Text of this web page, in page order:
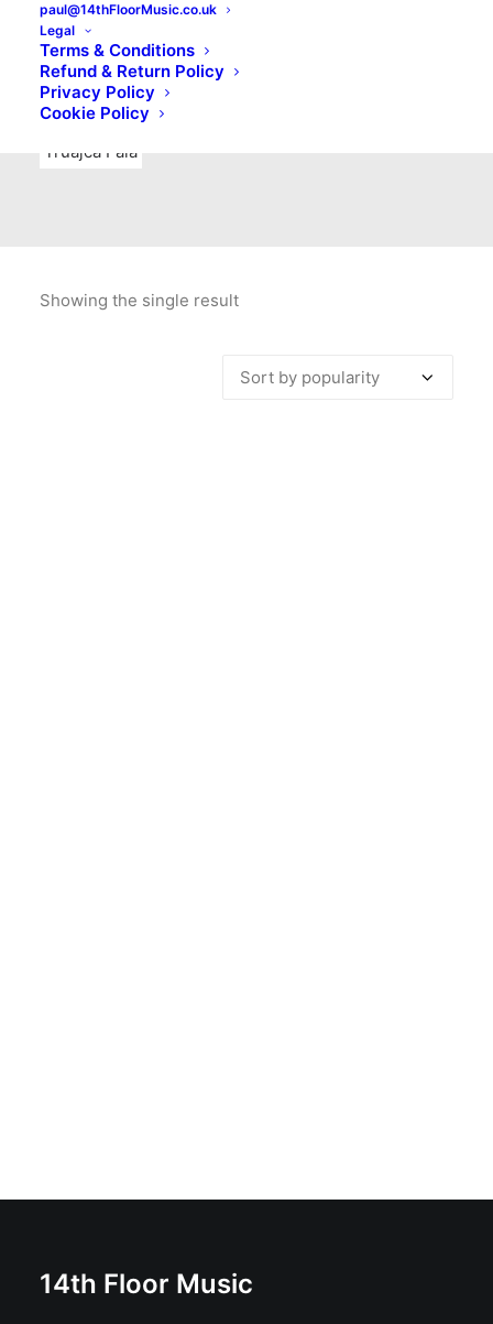
paul@14thFloorMusic.co.uk
Legal
Terms & Conditions
Refund & Return Policy
Privacy Policy
Cookie Policy
No Front Teeth Records
Ortika
Pop Pop Punk
Punk
Rock & Roll
Truajca Fala
Showing the single result
14th Floor Music